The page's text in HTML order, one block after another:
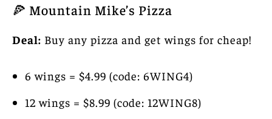
🍕 Mountain Mike’s Pizza
Deal: Buy any pizza and get wings for cheap!
6 wings = $4.99 (code: 6WING4)
12 wings = $8.99 (code: 12WING8)